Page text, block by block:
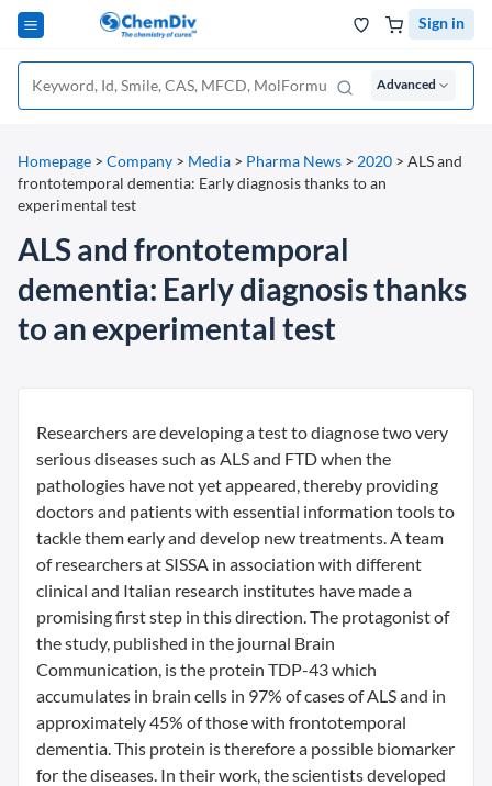
Sign in
Advanced
Homepage > Company > Media > Pharma News > 2020 > ALS and
frontotemporal dementia: Early diagnosis thanks to an
experimental test
ALS and frontotemporal
dementia: Early diagnosis thanks
to an experimental test
Researchers are developing a test to diagnose two very
serious diseases such as ALS and FTD when the
pathologies have not yet appeared, thereby providing
doctors and patients with essential information tools to
tackle them early and develop new treatments. A team
of researchers at SISSA in association with different
clinical and Italian research institutes have made a
promising first step in this direction. The protagonist of
the study, published in the journal Brain
Communication, is the protein TDP-43 which
accumulates in brain cells in 97% of cases of ALS and in
approximately 45% of those with frontotemporal
dementia. This protein is therefore a possible biomarker
for the diseases. In their work, the scientists developed